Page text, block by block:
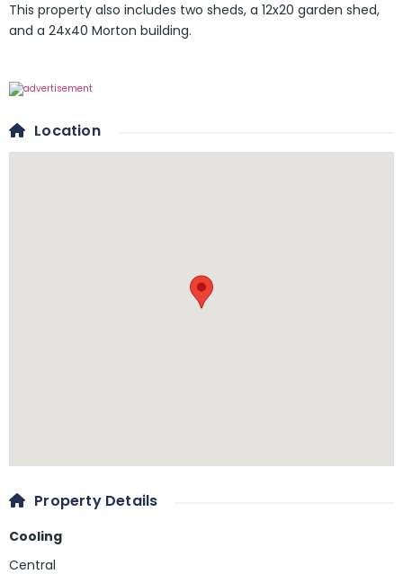
This property also includes two sheds, a 12x20 garden shed,
and a 24x40 Morton building.
Location
Property Details
Cooling
Central